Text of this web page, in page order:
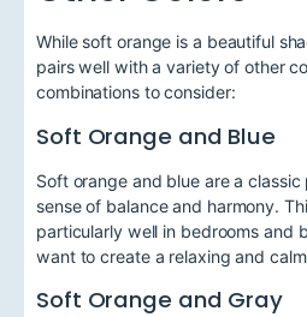
While soft orange is a beautiful
pairs well with a variety of other
combinations to consider:
Soft Orange and Blue
Soft orange and blue are a
sense of balance and harmony.
particularly well in bedrooms and
want to create a relaxing and
Soft Orange and Gray